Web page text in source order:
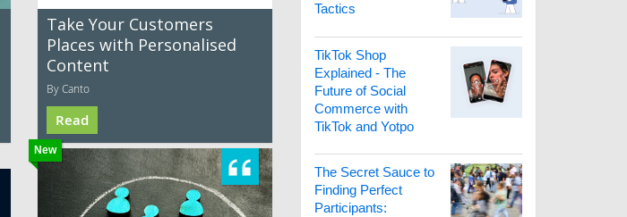
Take Your Customers
Places with Personalised
Content
By Canto
Read
New
Tactics
TikTok Shop
Explained - The
Future of Social
Commerce with
TikTok and Yotpo
The Secret Sauce to
Finding Perfect
Participants: